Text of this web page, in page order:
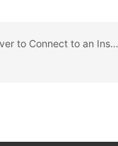
Next topic: Using DBeaver to Connect to an Instance